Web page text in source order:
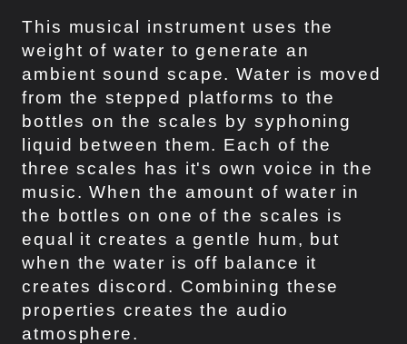
This musical instrument uses the
weight of water to generate an
ambient sound scape. Water is moved
from the stepped platforms to the
bottles on the scales by syphoning
liquid between them. Each of the
three scales has it's own voice in the
music. When the amount of water in
the bottles on one of the scales is
equal it creates a gentle hum, but
when the water is off balance it
creates discord. Combining these
properties creates the audio
atmosphere.